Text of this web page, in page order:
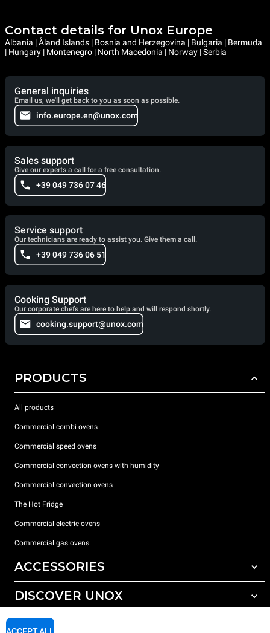
Contact details for Unox Europe
Albania | Åland Islands | Bosnia and Herzegovina | Bulgaria | Bermuda
| Hungary | Montenegro | North Macedonia | Norway | Serbia
General inquiries
Email us, we'll get back to you as soon as possible.
info.europe.en@unox.com
Sales support
Give our experts a call for a free consultation.
+39 049 736 07 46
Service support
Our technicians are ready to assist you. Give them a call.
+39 049 736 06 51
Cooking Support
Our corporate chefs are here to help and will respond shortly.
cooking.support@unox.com
PRODUCTS
All products
Commercial combi ovens
Commercial speed ovens
Commercial convection ovens with humidity
Commercial convection ovens
The Hot Fridge
Commercial electric ovens
Commercial gas ovens
ACCESSORIES
All accessories
DISCOVER UNOX
Our offices around the world
SUPPORT